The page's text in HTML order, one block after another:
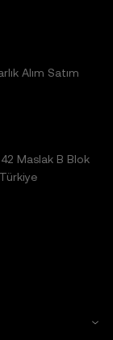
Alım Satım
Maslak B Blok